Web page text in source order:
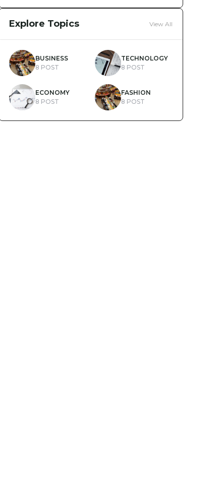
Explore Topics View All
BUSINESS
8 POST
TECHNOLOGY
8 POST
ECONOMY
8 POST
FASHION
8 POST